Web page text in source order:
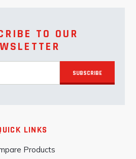
TO OUR
SUBSCRIBE
LINKS
Products